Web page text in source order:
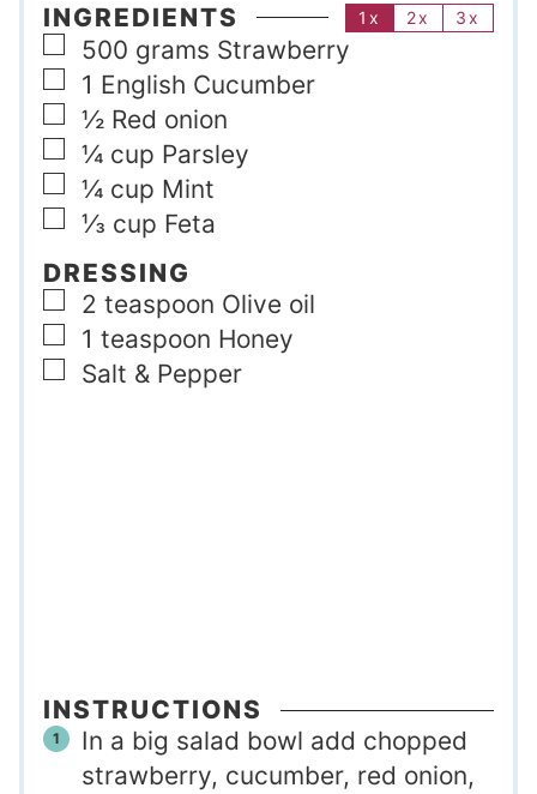
INGREDIENTS 1x 2x 3x
▢
500 grams Strawberry
▢
1 English Cucumber
▢
½ Red onion
▢
¼ cup Parsley
▢
¼ cup Mint
▢
⅓ cup Feta
DRESSING
▢
2 teaspoon Olive oil
▢
1 teaspoon Honey
▢
Salt & Pepper
INSTRUCTIONS
In a big salad bowl add chopped
strawberry, cucumber, red onion,